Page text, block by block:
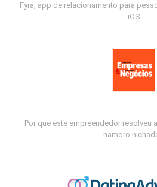
Fyra, app de relacionamento para
iOS
Por que este empreendedor resolveu
namoro